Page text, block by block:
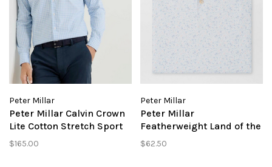
Peter Millar
Peter Millar Calvin Crown
Lite Cotton Stretch Sport
Shirt
$165.00
Peter Millar
Peter Millar
Featherweight Land of the
Free Performance Polo
$62.50